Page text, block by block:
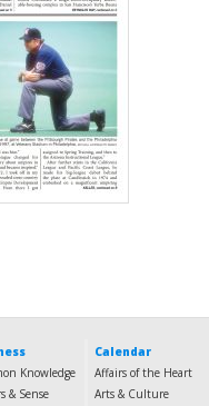
Knowledge
& Sense
Calendar
Affairs of the Heart
Arts & Culture